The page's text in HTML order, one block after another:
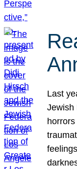
Last
Jewish